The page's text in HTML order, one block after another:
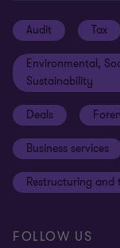
Subscribe
Client alerts
Grant Thornton
Grant Thornton
Reconciliation
Gender pay gap
Sustainability report
Compliance and
Modern slavery
Our approach to
Disclaimer
Site map
Audit Tax
Environmental,
Sustainability
Deals
Business services
Restructuring and
FOLLOW US